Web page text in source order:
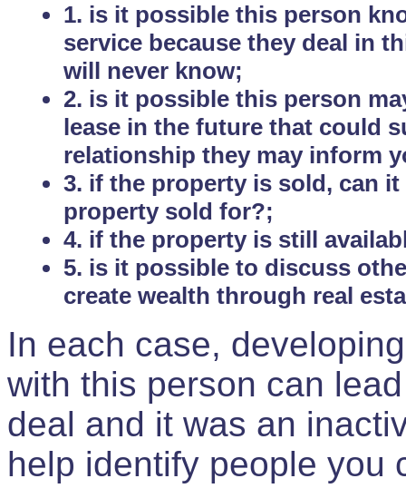
1. is it possible this person
service because they deal in
will never know;
2. is it possible this person
lease in the future that could
relationship they may inform
3. if the property is sold, can
property sold for?;
4. if the property is still
5. is it possible to discuss
create wealth through real
In each case,
with this person can
deal and it was an
help identify people you